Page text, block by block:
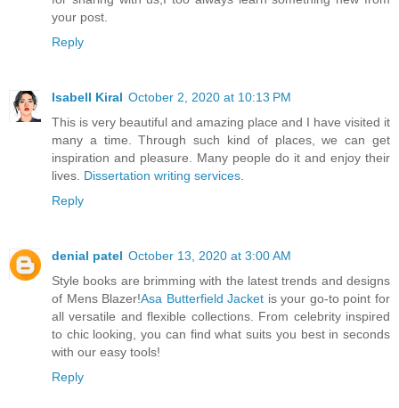
your post.
Reply
Isabell Kiral October 2, 2020 at 10:13 PM
This is very beautiful and amazing place and I have visited it
many a time. Through such kind of places, we can get
inspiration and pleasure. Many people do it and enjoy their
lives. Dissertation writing services
Reply
denial patel October 13, 2020 at 3:00 AM
Style books are brimming with the latest trends and designs
of Mens Blazer!Asa Butterfield Jacket is your go-to point for
all versatile and flexible collections. From celebrity inspired
to chic looking, you can find what suits you best in seconds
with our easy tools!
Reply